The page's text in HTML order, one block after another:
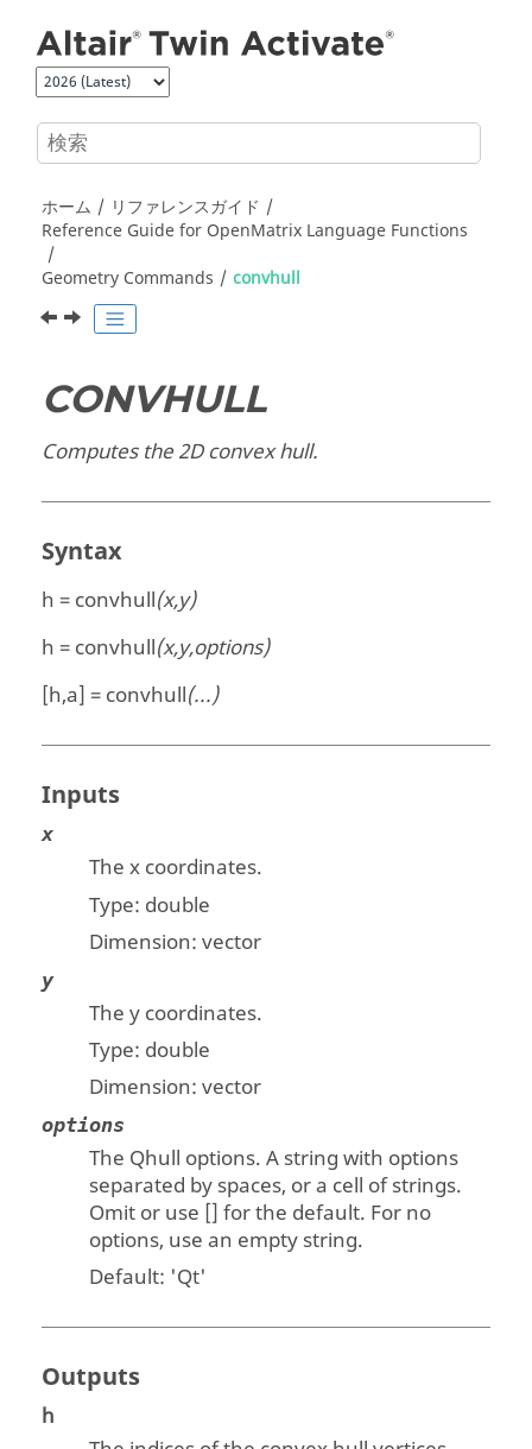
ホーム
リファレンスガイド
Reference Guide for OpenMatrix Language Functions
Geometry Commands
convhull
CONVHULL
Computes the 2D convex hull.
Syntax
h = convhull(x,y)
h = convhull(x,y,options)
[h,a] = convhull(...)
Inputs
x
The x coordinates.
Type: double
Dimension:vector
y
The y coordinates.
Type: double
Dimension:vector
options
The Qhull options. A string with options
separated by spaces, or a cell of strings.
Omit or use [] for the default. For no
options, use an empty string.
Default: 'Qt'
Outputs
h